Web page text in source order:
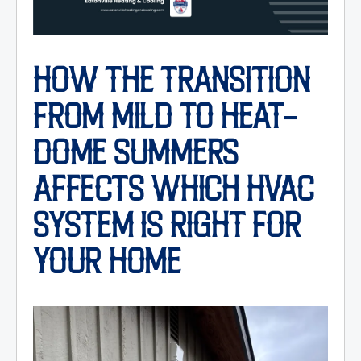
HOW THE TRANSITION
FROM MILD TO HEAT-
DOME SUMMERS
AFFECTS WHICH HVAC
SYSTEM IS RIGHT FOR
YOUR HOME